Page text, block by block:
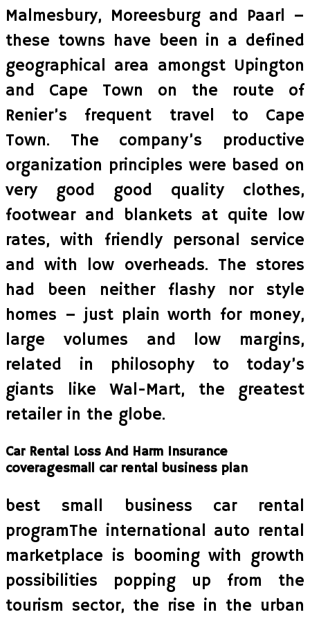
Malmesbury, Moreesburg and Paarl –
these towns have been in a defined
geographical area amongst Upington
and Cape Town on the route of
Renier’s frequent travel to Cape
Town. The company’s productive
organization principles were based on
very good good quality clothes,
footwear and blankets at quite low
rates, with friendly personal service
and with low overheads. The stores
had been neither flashy nor style
homes – just plain worth for money,
large volumes and low margins,
related in philosophy to today’s
giants like Wal-Mart, the greatest
retailer in the globe.
Car Rental Loss And Harm Insurance
coveragesmall car rental business plan
best small business car rental
programThe international auto rental
marketplace is booming with growth
possibilities popping up from the
tourism sector, the rise in the urban